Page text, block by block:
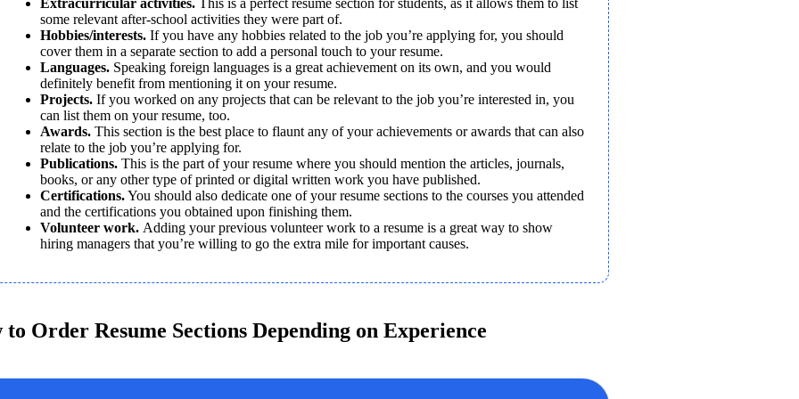
Extracurricular activities. This is a perfect resume section for students, as it allows them to list
some relevant after-school activities they were part of.
Hobbies/interests. If you have any hobbies related to the job you’re applying for, you should
cover them in a separate section to add a personal touch to your resume.
Languages. Speaking foreign languages is a great achievement on its own, and you would
definitely benefit from mentioning it on your resume.
Projects. If you worked on any projects that can be relevant to the job you’re interested in, you
can list them on your resume, too.
Awards. This section is the best place to flaunt any of your achievements or awards that can also
relate to the job you’re applying for.
Publications. This is the part of your resume where you should mention the articles, journals,
books, or any other type of printed or digital written work you have published.
Certifications. You should also dedicate one of your resume sections to the courses you attended
and the certifications you obtained upon finishing them.
Volunteer work. Adding your previous volunteer work to a resume is a great way to show
hiring managers that you’re willing to go the extra mile for important causes.
to Order Resume Sections Depending on Experience